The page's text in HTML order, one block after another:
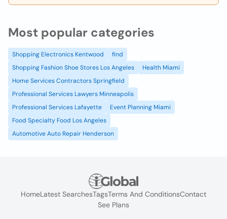
Most popular categories
Shopping Electronics Kentwood
find
Shopping Fashion Shoe Stores Los Angeles
Health Miami
Home Services Contractors Springfield
Professional Services Lawyers Minneapolis
Professional Services Lafayette
Event Planning Miami
Food Specialty Food Los Angeles
Automotive Auto Repair Henderson
HomeLatest SearchesTagsTerms And ConditionsContact
See Plans